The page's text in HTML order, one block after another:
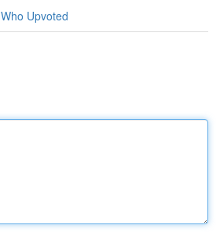
Who Upvoted